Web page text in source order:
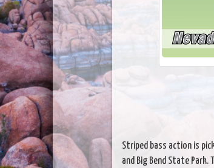
Striped bass action is
and Big Bend State